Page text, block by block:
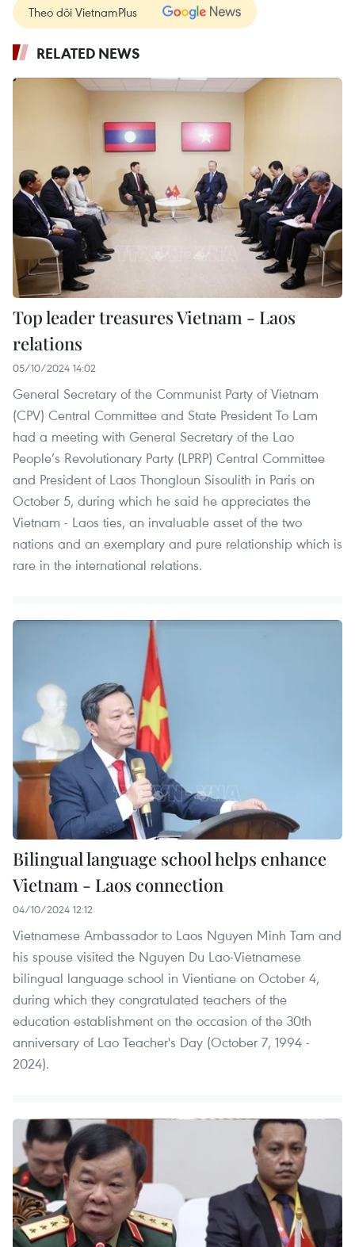
Theo dõi VietnamPlus
RELATED NEWS
Top leader treasures Vietnam - Laos
relations
05/10/2024 14:02
General Secretary of the Communist Party of Vietnam
(CPV) Central Committee and State President To Lam
had a meeting with General Secretary of the Lao
People’s Revolutionary Party (LPRP) Central Committee
and President of Laos Thongloun Sisoulith in Paris on
October 5, during which he said he appreciates the
Vietnam - Laos ties, an invaluable asset of the two
nations and an exemplary and pure relationship which is
rare in the international relations.
Bilingual language school helps enhance
Vietnam - Laos connection
04/10/2024 12:12
Vietnamese Ambassador to Laos Nguyen Minh Tam and
his spouse visited the Nguyen Du Lao-Vietnamese
bilingual language school in Vientiane on October 4,
during which they congratulated teachers of the
education establishment on the occasion of the 30th
anniversary of Lao Teacher's Day (October 7, 1994 -
2024).